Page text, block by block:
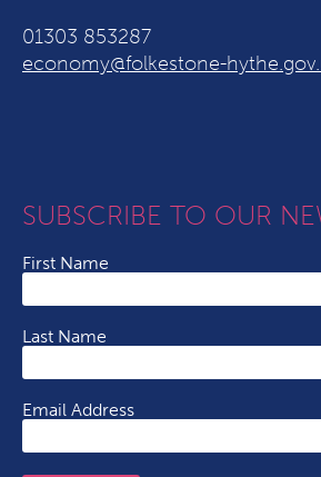
01303 853287
economy@folkestone-
SUBSCRIBE TO OUR
First Name
Last Name
Email Address